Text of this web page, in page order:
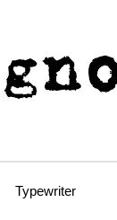
Typewriter